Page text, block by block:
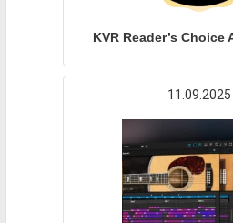
KVR Reader’s Choice
11.09.2025